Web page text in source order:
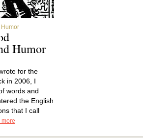
Humor
for the
in 2006, I
words and
the English
that I call
more